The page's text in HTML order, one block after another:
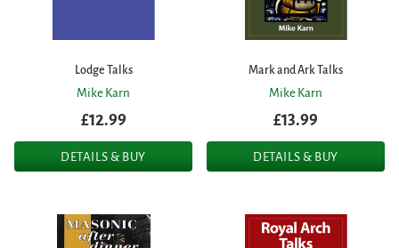
Lodge Talks
Mike Karn
£12.99
DETAILS & BUY
Mark and Ark Talks
Mike Karn
£13.99
DETAILS & BUY